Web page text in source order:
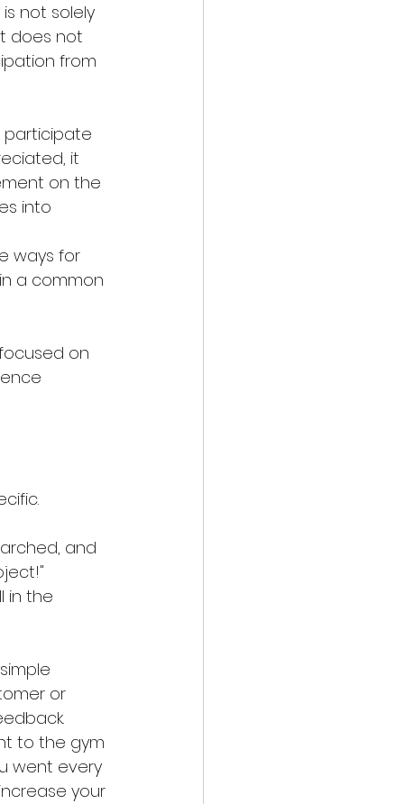
not solely
does not
from
participate
it
on the
into
ways for
a common
on
and
in the
or
to the gym
went every
your